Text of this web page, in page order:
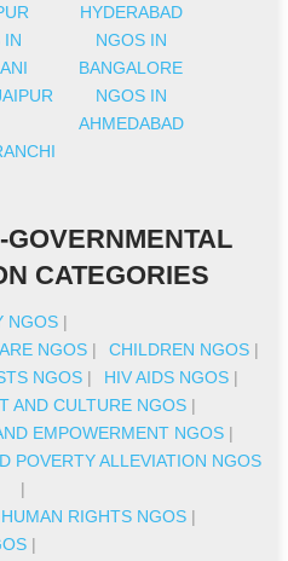
HYDERABAD
IN
NGOS IN
BANGALORE
NGOS IN
AHMEDABAD
CATEGORIES
NGOS |
NGOS | CHILDREN NGOS |
NGOS | HIV AIDS NGOS |
AND CULTURE NGOS |
EMPOWERMENT NGOS |
POVERTY ALLEVIATION NGOS
|
HUMAN RIGHTS NGOS |
|